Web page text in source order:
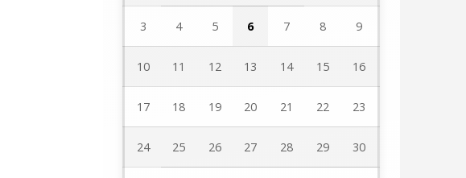
3 4 5 6 7 8 9
10 11 12 13 14 15 16
17 18 19 20 21 22 23
24 25 26 27 28 29 30